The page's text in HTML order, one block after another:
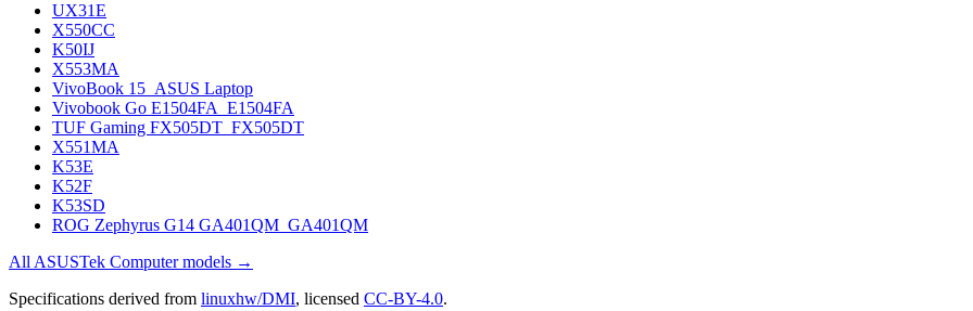
UX31E
X550CC
K50IJ
X553MA
VivoBook 15_ASUS Laptop
Vivobook Go E1504FA_E1504FA
TUF Gaming FX505DT_FX505DT
X551MA
K53E
K52F
K53SD
ROG Zephyrus G14 GA401QM_GA401QM
All ASUSTek Computermodels →
Specifications derived from linuxhw/DMI, licensed CC-BY-4.0.